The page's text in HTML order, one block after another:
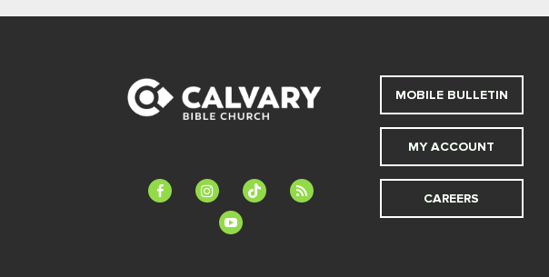
facebook-instagramtiktok
feed
youtube
MOBILE BULLETIN
MY ACCOUNT
CAREERS